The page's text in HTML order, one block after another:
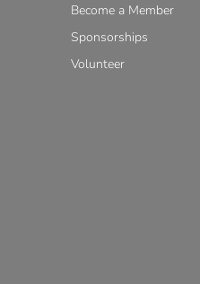
Become a Member
Sponsorships
Volunteer